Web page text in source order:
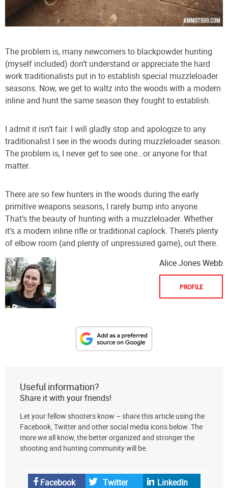
Alice Jones Webb
PROFILE
Designate
AmmoToGo.com
your
preferred
source
on
News
The problem is, many newcomers to blackpowder hunting
(myself included) don’t understand or appreciate the hard
work traditionalists put in to establish special muzzleloader
seasons. Now, we get to waltz into the woods with a modern
inline and hunt the same season they fought to establish.
I admit it isn’t fair. I will gladly stop and apologize to any
traditionalist I see in the woods during muzzleloader season.
The problem is, I never get to see one…or anyone for that
matter.
There are so few hunters in the woods during the early
primitive weapons seasons, I rarely bump into anyone.
That’s the beauty of hunting with a muzzleloader. Whether
it’s a modern inline rifle or traditional caplock. There’s plenty
of elbow room (and plenty of unpressured game), out there.
Useful information?
Share it with your friends!
Let your fellow shooters know – share this article using the
Facebook, Twitter and other social media icons below. The
more we all know, the better organized and stronger the
shooting and hunting community will be.
Facebook Twitter LinkedIn